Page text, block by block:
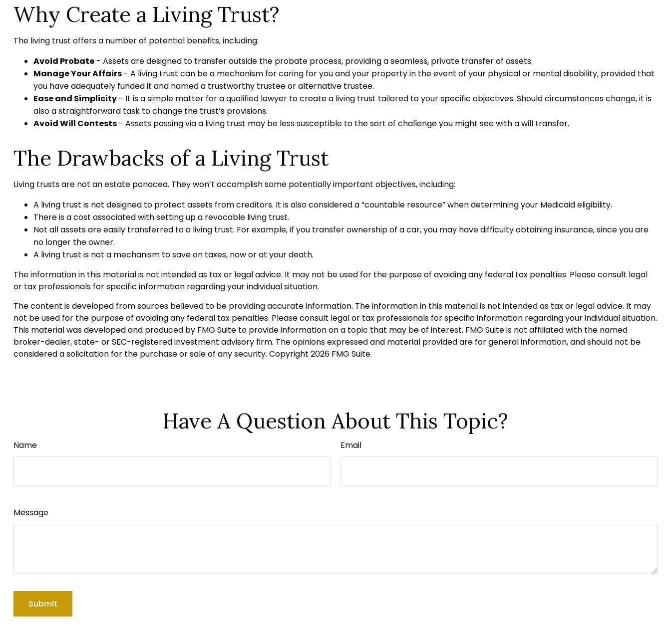
Why Create a Living Trust?
The living trust offers a number of potential benefits, including:
Avoid Probate- Assets are designed to transfer outside the probate process, providing a seamless, private transfer of assets.
Manage Your Affairs- A living trust can be a mechanism for caring for you and your property in the event of your physical or mental disability, provided that
you have adequately funded it and named a trustworthy trustee or alternative trustee.
Ease and Simplicity- It is a simple matter for a qualified lawyer to create a living trust tailored to your specific objectives. Should circumstances change, it is
also a straightforward task to change the trust’s provisions.
Avoid Will Contests- Assets passing via a living trust may be less susceptible to the sort of challenge you might see with a will transfer.
The Drawbacks of a Living Trust
Living trusts are not an estate panacea. They won’t accomplish some potentially important objectives, including:
A living trust is not designed to protect assets from creditors. It is also considered a “countable resource” when determining your Medicaid eligibility.
There is a cost associated with setting up a revocable living trust.
Not all assets are easily transferred to a living trust. For example, if you transfer ownership of a car, you may have difficulty obtaining insurance, since you are
no longer the owner.
A living trust is not a mechanism to save on taxes, now or at your death.
The information in this material is not intended as tax or legal advice. It may not be used for the purpose of avoiding any federal tax penalties. Please consult legal
or tax professionals for specific information regarding your individual situation.
The content is developed from sources believed to be providing accurate information. The information in this material is not intended as tax or legal advice. It may
not be used for the purpose of avoiding any federal tax penalties. Please consult legal or tax professionals for specific information regarding your individual situation.
This material was developed and produced by FMG Suite to provide information on a topic that may be of interest. FMG Suite is not affiliated with the named
broker-dealer, state- or SEC-registered investment advisory firm. The opinions expressed and material provided are for general information, and should not be
considered a solicitation for the purchase or sale of any security. Copyright 2026 FMG Suite.
Have A Question About This Topic?
Name Email
Message